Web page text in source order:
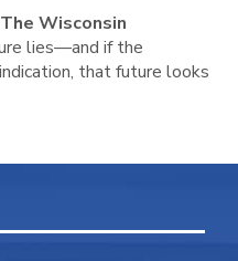
Wisconsin
lies—and if the
that future looks